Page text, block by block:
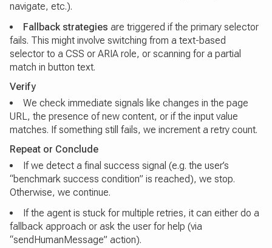
navigate, etc.).
Fallback strategies are triggered if the primary selector
fails. This might involve switching from a text-based
selector to a CSS or ARIA role, or scanning for a partial
match in button text.
Verify
We check immediate signals like changes in the page
URL, the presence of new content, or if the input value
matches. If something still fails, we increment a retry count.
Repeat or Conclude
If we detect a final success signal (e.g. the user’s
“benchmark success condition” is reached), we stop.
Otherwise, we continue.
If the agent is stuck for multiple retries, it can either do a
fallback approach or ask the user for help (via
“sendHumanMessage” action).